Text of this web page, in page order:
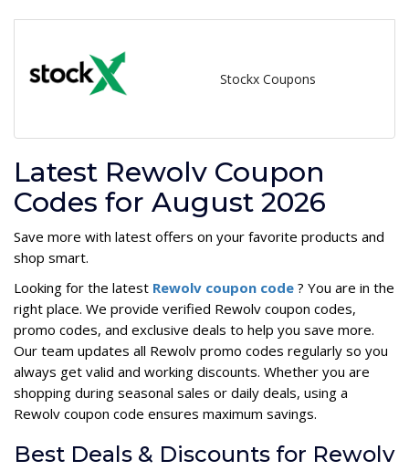
Stockx Coupons
Latest Rewolv Coupon
Codes for August 2026
Save more with latest offers on your favorite products and
shop smart.
Looking for the latest Rewolv coupon code ? You are in the
right place. We provide verified Rewolv coupon codes,
promo codes, and exclusive deals to help you save more.
Our team updates all Rewolv promo codes regularly so you
always get valid and working discounts. Whether you are
shopping during seasonal sales or daily deals, using a
Rewolv coupon code ensures maximum savings.
Best Deals & Discounts for Rewolv